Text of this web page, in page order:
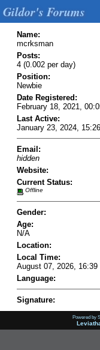
Gildor's Forums
Name:
mcrksman
Posts:
4 (0.002 per day)
Position:
Newbie
Date Registered:
February 18, 2021,
Last Active:
January 23, 2024, 15:26
Email:
hidden
Website:
Current Status:
Offline
Gender:
Age:
N/A
Location:
Local Time:
August 07, 2026, 16:39
Language:
Signature:
Powered by